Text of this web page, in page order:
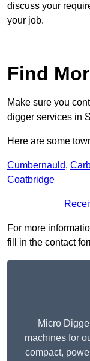
discuss your
your job.
Find
Make sure you
digger services in
Here are some
Cumbernauld,
Coatbridge
For more
fill in the contact
Micro
machines for
compact,